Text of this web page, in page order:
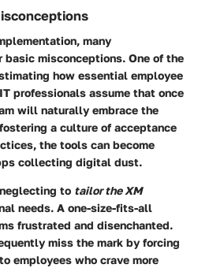
many
misconceptions. One of the
how essential employee
professionals assume that once
will naturally embrace the
a culture of acceptance
the tools can become
collecting digital dust.
to tailor the XM
needs. A one-size-fits-all
frustrated and disenchanted.
miss the mark by forcing
employees who crave more